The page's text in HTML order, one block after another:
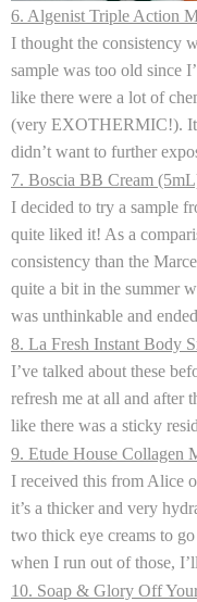
6. Algenist Triple Action
I thought the consistency
sample was too old since
like there were a lot of
(very EXOTHERMIC!). It
didn’t want to further
7. Boscia BB Cream
I decided to try a sample
quite liked it! As a
consistency than the
quite a bit in the summer
was unthinkable and
8. La Fresh Instant Body
I’ve talked about these
refresh me at all and after
like there was a sticky
9. Etude House Collagen
I received this from Alice
it’s a thicker and very
two thick eye creams to
when I run out of those,
10. Soap & Glory Off